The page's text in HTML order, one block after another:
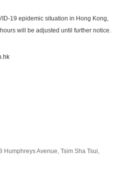
19 epidemic situation in Hong Kong,
will be adjusted until further notice.
Humphreys Avenue, Tsim Sha Tsui,